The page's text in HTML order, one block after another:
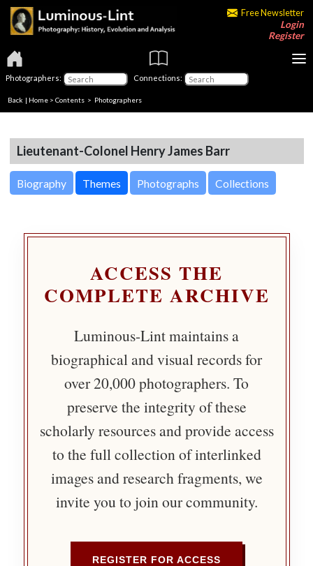
Free Newsletter
Login
Register
Photographers: Connections:
Back | Home > Contents > Photographers
Lieutenant-Colonel Henry James Barr
Biography Themes Photographs Collections
ACCESS THE
COMPLETE ARCHIVE
Luminous-Lint maintains a
biographical and visual records for
over 20,000 photographers. To
preserve the integrity of these
scholarly resources and provide access
to the full collection of interlinked
images and research fragments, we
invite you to join our community.
REGISTER FOR ACCESS